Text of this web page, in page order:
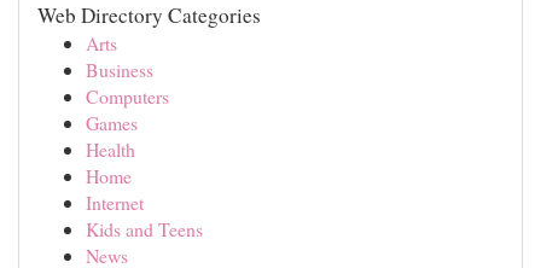
Web Directory Categories
Arts
Business
Computers
Games
Health
Home
Internet
Kids and Teens
News